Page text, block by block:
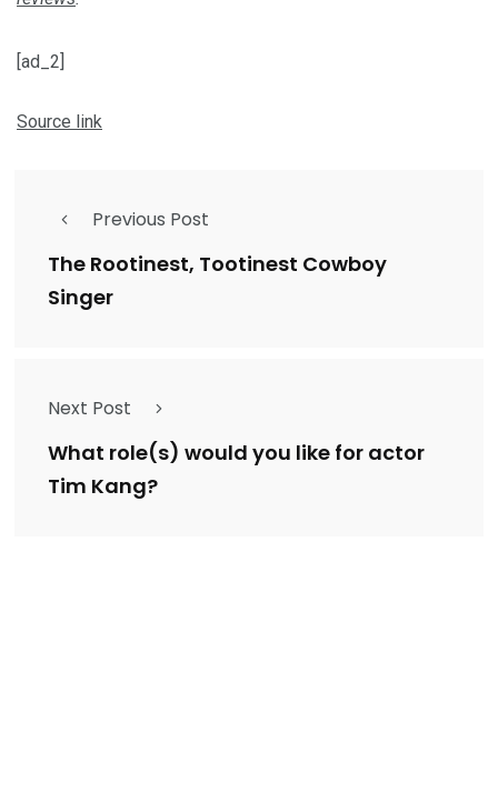
[ad_2]
Source link
Previous Post
The Rootinest, Tootinest Cowboy
Singer
Next Post
What role(s) would you like for actor
Tim Kang?